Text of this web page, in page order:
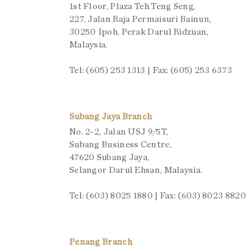
1st Floor, Plaza Teh Teng Seng,
227, Jalan Raja Permaisuri Bainun,
30250 Ipoh, Perak Darul Ridzuan,
Malaysia.
Tel: (605) 253 1313 | Fax: (605) 253 6373
Subang Jaya Branch
No. 2-2, Jalan USJ 9/5T,
Subang Business Centre,
47620 Subang Jaya,
Selangor Darul Ehsan, Malaysia.
Tel: (603) 8025 1880 | Fax: (603) 8023 8820
Penang Branch